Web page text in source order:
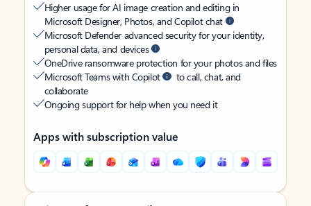
Higher usage for AI image creation and editing in
Microsoft Designer, Photos, and Copilot chat
Microsoft Defender advanced security for your identity,
personal data, and devices
OneDrive ransomware protection for your photos and files
Microsoft Teams with Copilot
to call, chat, and
collaborate
Ongoing support for help when you need it
Apps with subscription value